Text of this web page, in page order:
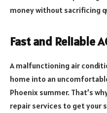
money without sacrificing
Fast and Reliable
A malfunctioning air
home into an
Phoenix summer. That’s
repair services to get your